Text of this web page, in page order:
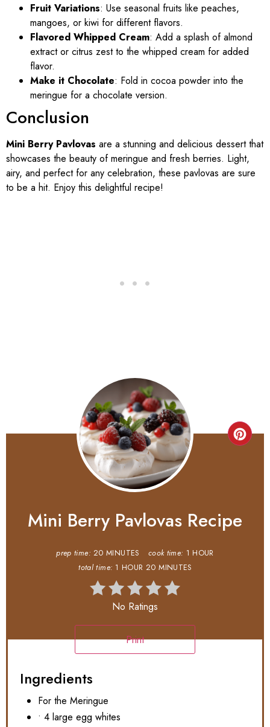
Fruit Variations: Use seasonal fruits like peaches,
mangoes, or kiwi for different flavors.
Flavored Whipped Cream: Add a splash of almond
extract or citrus zest to the whipped cream for added
flavor.
Make it Chocolate: Fold in cocoa powder into the
meringue for a chocolate version.
Conclusion
Mini Berry Pavlovas are a stunning and delicious dessert that
showcases the beauty of meringue and fresh berries. Light,
airy, and perfect for any celebration, these pavlovas are sure
to be a hit. Enjoy this delightful recipe!
Mini Berry Pavlovas Recipe
prep time: 20 MINUTES cook time: 1 HOUR
total time: 1 HOUR 20 MINUTES
No Ratings
Print
Ingredients
For the Meringue
• 4 large egg whites